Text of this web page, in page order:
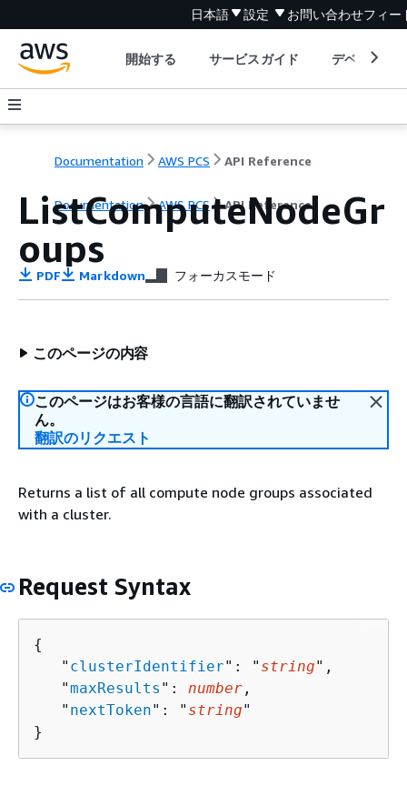
日本語 設定 お問い合わせフィー
開始する サービスガイド デベロッパ
Documentation AWS PCS API Reference
Documentation AWS PCS API Reference
ListComputeNodeGr
oups
PDF Markdown フォーカスモード
このページの内容
このページはお客様の言語に翻訳されていませ
ん。
翻訳のリクエスト
Returns a list of all compute node groups associated
with a cluster.
Request Syntax
{
   "
clusterIdentifier": " string",
   "
maxResults ": number ,
   "
nextToken": " string"
}